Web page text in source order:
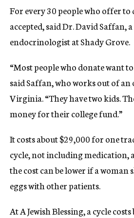
For every 30 people who offer to
accepted, said Dr. David Saffan,
endocrinologist at Shady Grove.
“Most people who donate want
said Saffan, who works out of
Virginia. “They have two kids.
money for their college fund.”
It costs about $29,000 for one
cycle, not including medication,
the cost can be lower if a woman
eggs with other patients.
At A Jewish Blessing, a cycle